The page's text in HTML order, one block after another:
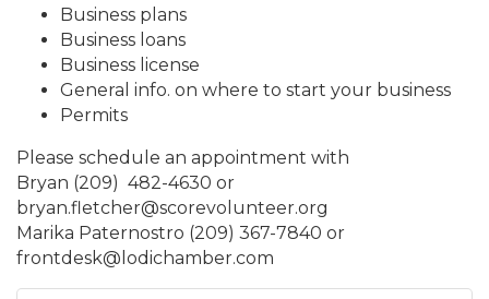
Business plans
Business loans
Business license
General info. on where to start your business
Permits
Please schedule an appointment with
Bryan (209) 482-4630 or
bryan.fletcher@scorevolunteer.org
Marika Paternostro (209) 367-7840 or
frontdesk@lodichamber.com